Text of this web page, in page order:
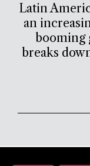
Latin
an
booming
breaks